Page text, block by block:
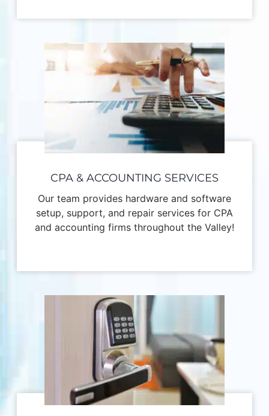
CPA & ACCOUNTING SERVICES
Our team provides hardware and software
setup, support, and repair services for CPA
and accounting firms throughout the Valley!